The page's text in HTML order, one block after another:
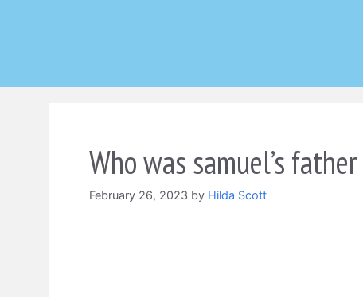
Who was samuel’s
February 26, 2023 by Hilda Scott